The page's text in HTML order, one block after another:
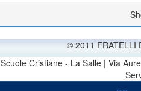
© 2011 FRATELLI
Cristiane - La Salle | Via